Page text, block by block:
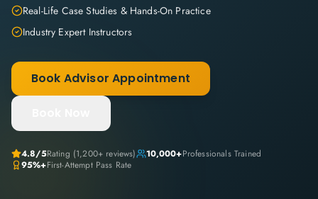
Real-Life Case Studies & Hands-On Practice
Industry Expert Instructors
Book Advisor Appointment
4.8/5Rating (1,200+ reviews) 10,000+Professionals Trained
95%+First-Attempt Pass Rate